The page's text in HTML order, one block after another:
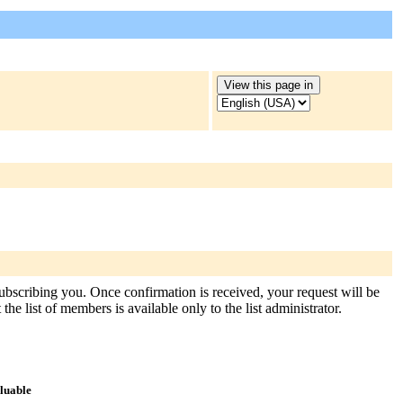
you. Once confirmation is received, your request will be
list of members is available only to the list administrator.